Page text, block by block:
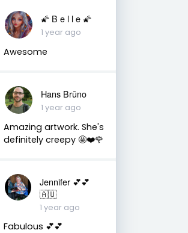
🌠 B e l l e 🌠
1 year ago
Awesome
Hans Brūno
1 year ago
Amazing artwork. She's
definitely creepy 🤩❤️🌹
Jennifer 💕💕
🇦🇺
1 year ago
Fabulous 💕💕